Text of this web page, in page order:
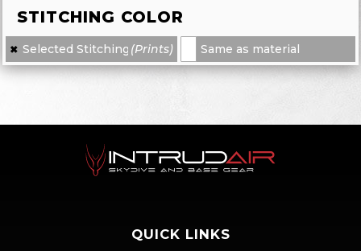
STITCHING COLOR
✖ Selected Stitching (Prints) Same as material
QUICK LINKS